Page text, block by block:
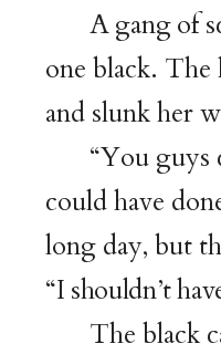
A gang of
one black.
and slunk her
“You guys
could have
long day, but
“I shouldn’t
The black